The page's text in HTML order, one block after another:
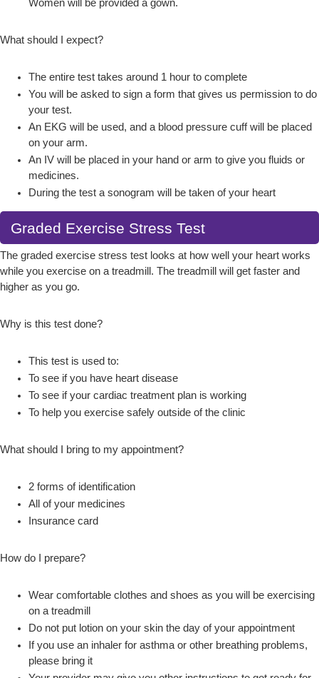
Women will be provided a gown.
What should I expect?
The entire test takes around 1 hour to complete
You will be asked to sign a form that gives us permission to do
your test.
An EKG will be used, and a blood pressure cuff will be placed
on your arm.
An IV will be placed in your hand or arm to give you fluids or
medicines.
During the test a sonogram will be taken of your heart
Graded Exercise Stress Test
The graded exercise stress test looks at how well your heart works
while you exercise on a treadmill. The treadmill will get faster and
higher as you go.
Why is this test done?
This test is used to:
To see if you have heart disease
To see if your cardiac treatment plan is working
To help you exercise safely outside of the clinic
What should I bring to my appointment?
2 forms of identification
All of your medicines
Insurance card
How do I prepare?
Wear comfortable clothes and shoes as you will be exercising
on a treadmill
Do not put lotion on your skin the day of your appointment
If you use an inhaler for asthma or other breathing problems,
please bring it